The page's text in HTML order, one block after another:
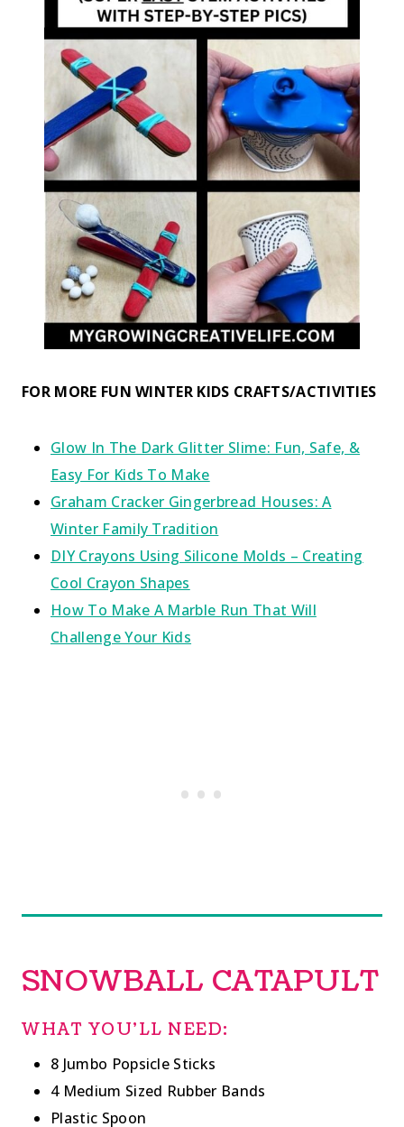
FOR MORE FUN WINTER KIDS CRAFTS/ACTIVITIES
Glow In The Dark Glitter Slime: Fun, Safe, &
Easy For Kids To Make
Graham Cracker Gingerbread Houses: A
Winter Family Tradition
DIY Crayons Using Silicone Molds – Creating
Cool Crayon Shapes
How To Make A Marble Run That Will
Challenge Your Kids
SNOWBALL CATAPULT
WHAT YOU’LL NEED:
8 Jumbo Popsicle Sticks
4 Medium Sized Rubber Bands
Plastic Spoon